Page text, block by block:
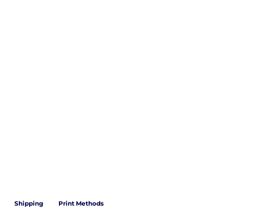
Shipping Print Methods